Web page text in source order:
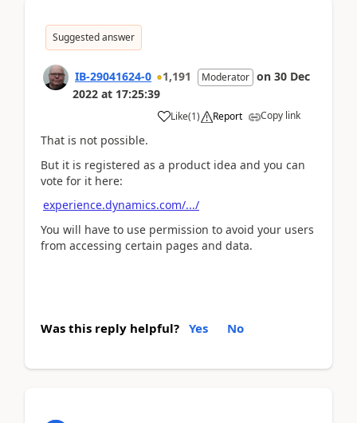
Suggested answer
IB-29041624-0 1,191 Moderator on 30 Dec
2022 at 17:25:39
Like(1) Report Copy link
That is not possible.
But it is registered as a product idea and you can
vote for it here:
experience.dynamics.com/.../
You will have to use permission to avoid your users
from accessing certain pages and data.
Was this reply helpful? Yes No